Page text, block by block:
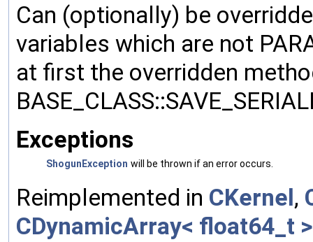
Can (optionally) be
variables which are not
at first the overridden
Exceptions
ShogunException will be thrown if an error occurs.
Reimplemented in CKernel,
CDynamicArray< float64_t >